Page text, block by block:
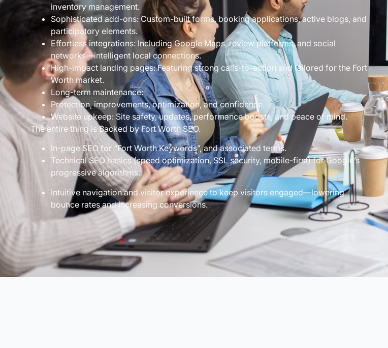
inventory management.
Sophisticated add-ons: Custom-built forms, booking applications, active blogs, and
participatory elements.
Effortless integrations: Including Google Maps, review platforms, and social
networks—intelligent local connections.
High-impact landing pages: Featuring strong calls-to-action and tailored for the Fort
Worth market.
Long-term maintenance:
Protection, improvements, optimization, and confidence.
Website upkeep: Site safety, updates, performance boosts, and peace of mind.
The entire thing is Backed by Fort Worth SEO.
In-page SEO for “Fort Worth Keywords”, and associated terms.
Technical SEO basics (speed optimization, SSL security, mobile-first) for Google’s
progressive algorithms.
Intuitive navigation and visitor experience to keep visitors engaged—lowering
bounce rates and increasing conversions.